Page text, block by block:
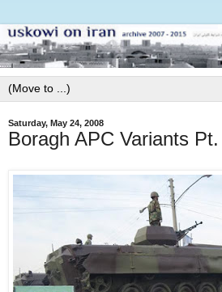
Saturday, May 24, 2008
Boragh APC Variants